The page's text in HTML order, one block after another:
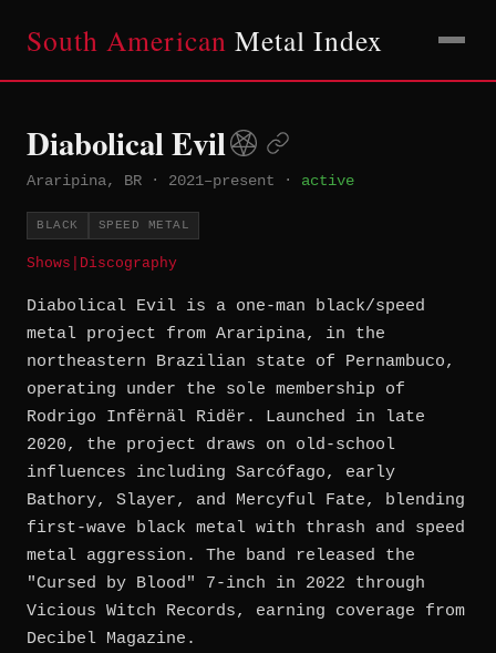
South American Metal Index
Diabolical Evil
Araripina, BR · 2021–present · active
BLACK SPEED METAL
Shows Discography
Diabolical Evil is a one-man black/speed
metal project from Araripina, in the
northeastern Brazilian state of Pernambuco,
operating under the sole membership of
Rodrigo Infërnäl Ridër. Launched in late
2020, the project draws on old-school
influences including Sarcófago, early
Bathory, Slayer, and Mercyful Fate, blending
first-wave black metal with thrash and speed
metal aggression. The band released the
"Cursed by Blood" 7-inch in 2022 through
Vicious Witch Records, earning coverage from
Decibel Magazine.